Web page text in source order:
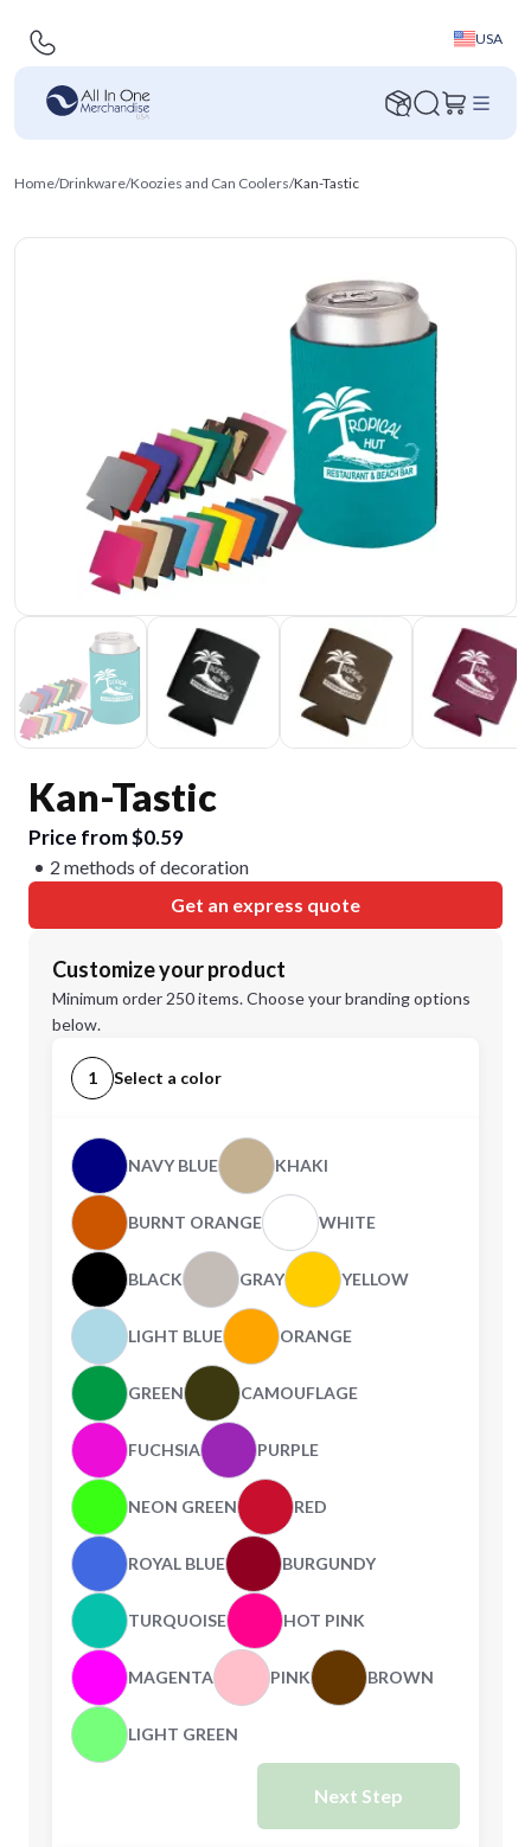
USA
Home/Drinkware/Koozies and Can Coolers/Kan-Tastic
Kan-Tastic
Price from $0.59
2 methods of decoration
Get an express quote
Customize your product
Minimum order 250 items. Choose your branding options
below.
1 Select a color
NAVY BLUE KHAKI
BURNT ORANGE WHITE
BLACK GRAY YELLOW
LIGHT BLUE ORANGE
GREEN CAMOUFLAGE
FUCHSIA PURPLE
NEON GREEN RED
ROYAL BLUE BURGUNDY
TURQUOISE HOT PINK
MAGENTA PINK BROWN
LIGHT GREEN
Next Step